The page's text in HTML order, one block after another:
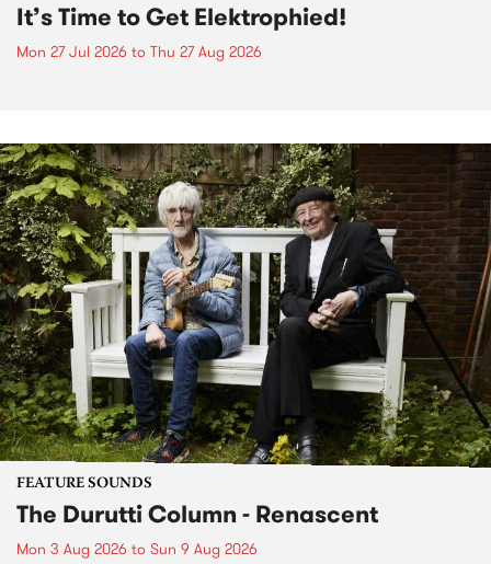
It’s Time to Get Elektrophied!
Mon 27 Jul 2026 to Thu 27 Aug 2026
FEATURE SOUNDS
The Durutti Column - Renascent
Mon 3 Aug 2026 to Sun 9 Aug 2026